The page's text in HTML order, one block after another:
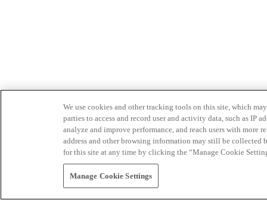
We use cookies and other tracking tools on this site, which
parties to access and record user and activity data, such as IP
analyze and improve performance, and reach users with
address and other browsing information may still be collected
for this site at any time by clicking the “Manage Cookie
Manage Cookie Settings